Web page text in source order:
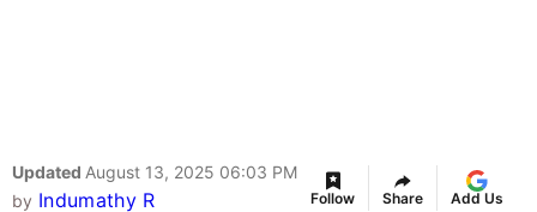
Updated August 13, 2025 06:03 PM
by Indumathy R Follow Share Add Us